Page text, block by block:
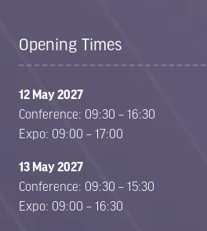
Opening Times
12 May 2027
Conference: 09:30 – 16:30
Expo: 09:00 – 17:00
13 May 2027
Conference: 09:30 – 15:30
Expo: 09:00 – 16:30